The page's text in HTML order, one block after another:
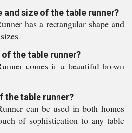
and size of the table runner?
has a rectangular shape and
the table runner?
comes in a beautiful brown
the table runner?
can be used in both homes
of sophistication to any table